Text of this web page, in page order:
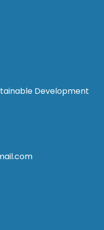
Development